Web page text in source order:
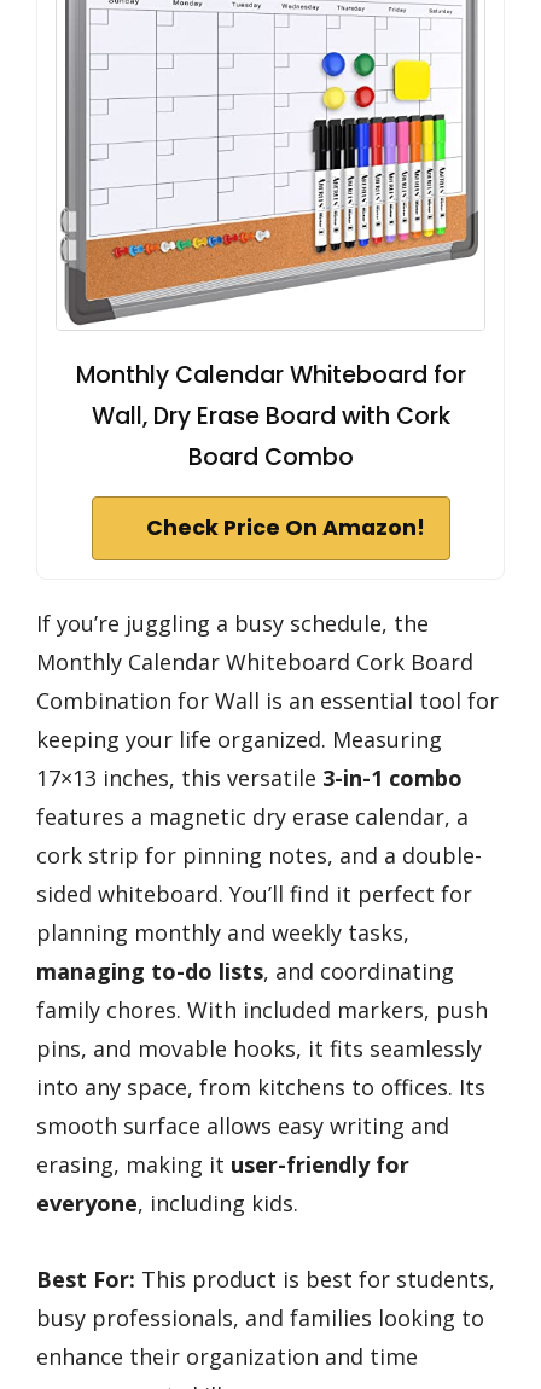
Monthly Calendar Whiteboard for
Wall, Dry Erase Board with Cork
Board Combo
Check Price On Amazon!
If you’re juggling a busy schedule, the
Monthly Calendar Whiteboard Cork Board
Combination for Wall is an essential tool for
keeping your life organized. Measuring
17×13 inches, this versatile 3-in-1 combo
features a magnetic dry erase calendar, a
cork strip for pinning notes, and a double-
sided whiteboard. You’ll find it perfect for
planning monthly and weekly tasks,
managing to-do lists, and coordinating
family chores. With included markers, push
pins, and movable hooks, it fits seamlessly
into any space, from kitchens to offices. Its
smooth surface allows easy writing and
erasing, making it user-friendly for
everyone, including kids.
Best For: This product is best for students,
busy professionals, and families looking to
enhance their organization and time